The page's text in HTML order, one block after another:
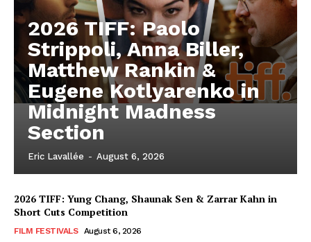
2026 TIFF: Paolo
Strippoli, Anna Biller,
Matthew Rankin &
Eugene Kotlyarenko in
Midnight Madness
Section
Eric Lavallée - August 6, 2026
2026 TIFF: Yung Chang, Shaunak Sen & Zarrar Kahn in
Short Cuts Competition
FILM FESTIVALS August 6, 2026